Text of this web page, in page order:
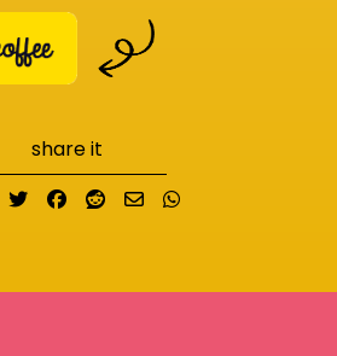
share it
Share on LinkedIn
TweetShare on Facebook
Submit to Reddit
Send email